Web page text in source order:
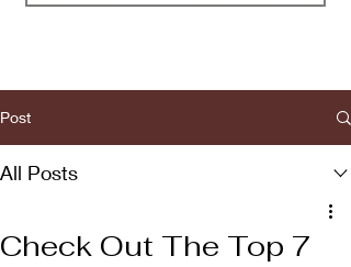
Post
All Posts
Check Out The Top 7